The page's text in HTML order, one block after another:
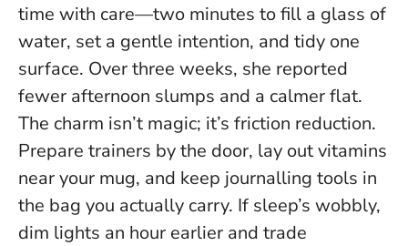
time with care—two minutes to fill a glass of
water, set a gentle intention, and tidy one
surface. Over three weeks, she reported
fewer afternoon slumps and a calmer flat.
The charm isn’t magic; it’s friction reduction.
Prepare trainers by the door, lay out vitamins
near your mug, and keep journalling tools in
the bag you actually carry. If sleep’s wobbly,
dim lights an hour earlier and trade